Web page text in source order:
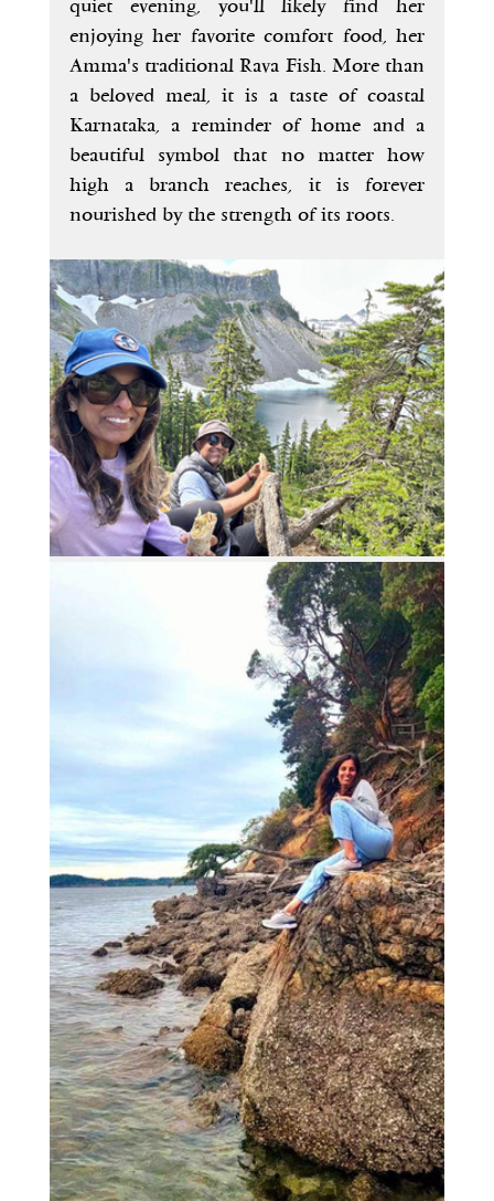
quiet evening, you'll likely find her
enjoying her favorite comfort food, her
Amma's traditional Rava Fish. More than
a beloved meal, it is a taste of coastal
Karnataka, a reminder of home and a
beautiful symbol that no matter how
high a branch reaches, it is forever
nourished by the strength of its roots.